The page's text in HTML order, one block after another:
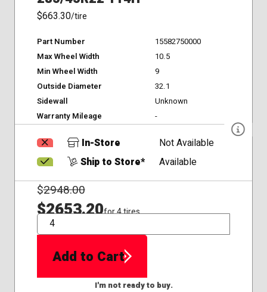
$663.30/tire
Part Number
15582750000
Max Wheel Width
10.5
Min Wheel Width
9
Outside Diameter
32.1
Sidewall
Unknown
Warranty Mileage
-
In-Store
Not Available
Ship to Store*
Available
$2948.00
$2653.20for 4 tires
QTY
Add to Cart
I'm not ready to buy.